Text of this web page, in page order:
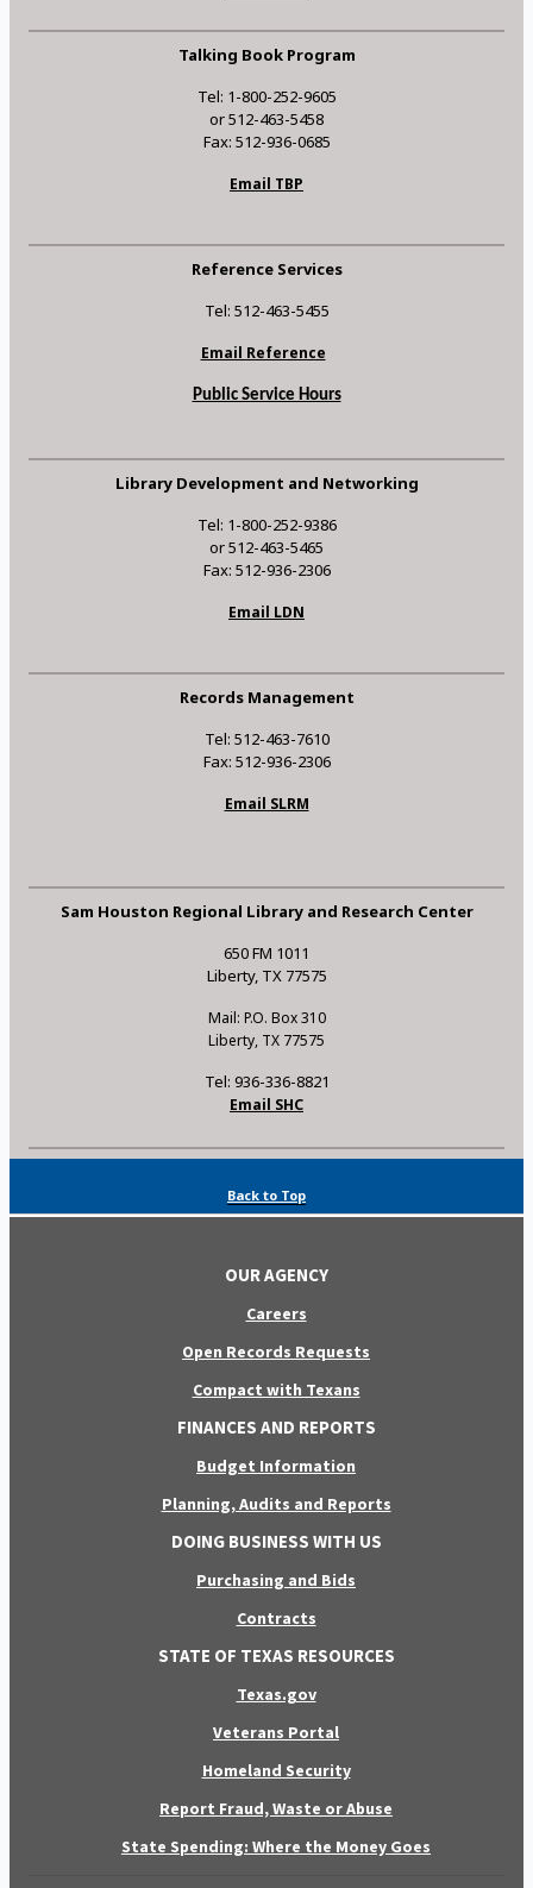
Talking Book Program
Tel: 1-800-252-9605
or 512-463-5458
Fax: 512-936-0685
Email TBP
Reference Services
Tel: 512-463-5455
Email Reference
Public Service Hours
Library Development and Networking
Tel: 1-800-252-9386
or 512-463-5465
Fax: 512-936-2306
Email LDN
Records Management
Tel: 512-463-7610
Fax: 512-936-2306
Email SLRM
Sam Houston Regional Library and Research Center
650 FM 1011
Liberty, TX 77575
Mail: P.O. Box 310
Liberty, TX 77575
Tel: 936-336-8821
Email SHC
Back to Top
OUR AGENCY
Careers
Open Records Requests
Compact with Texans
FINANCES AND REPORTS
Budget Information
Planning, Audits and Reports
DOING BUSINESS WITH US
Purchasing and Bids
Contracts
STATE OF TEXAS RESOURCES
Texas.gov
Veterans Portal
Homeland Security
Report Fraud, Waste or Abuse
State Spending: Where the Money Goes